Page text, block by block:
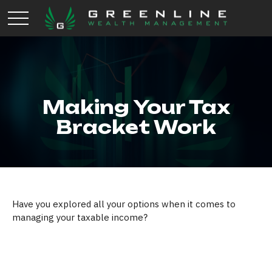
Making Your Tax
Bracket Work
Have you explored all your options when it comes to
managing your taxable income?